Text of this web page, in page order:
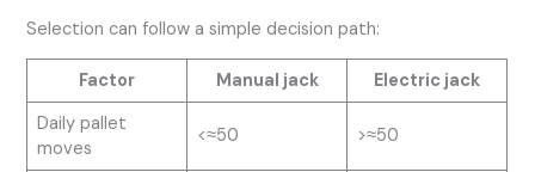
Selection can follow a simple decision path:
Factor Manual jack
Electric jack
Daily pallet
moves
<≈50 >≈50